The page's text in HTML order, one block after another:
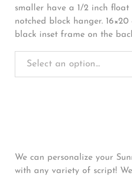
smaller have a 1/2 inch float
notched block hanger.
black inset frame on the
We can personalize your
with any variety of script!